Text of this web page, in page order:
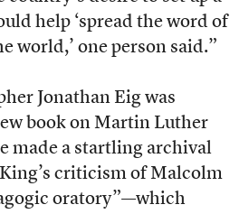
help ‘spread the word of
world,’ one person said.”
Jonathan Eig was
book on Martin Luther
made a startling archival
criticism of Malcolm
oratory”—which